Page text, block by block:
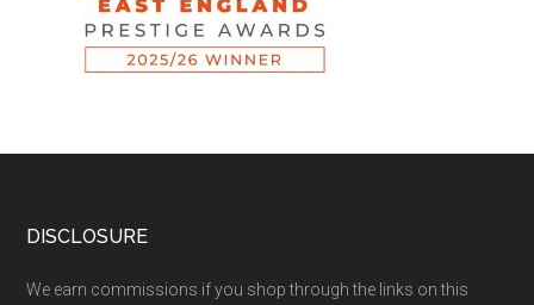
DISCLOSURE
We earn commissions if you shop through the links on this